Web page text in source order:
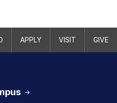
APPLY VISIT GIVE